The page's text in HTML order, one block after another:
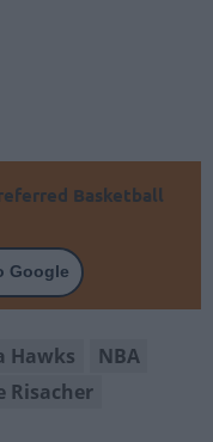
Basketball
Google
Hawks
NBA
Risacher